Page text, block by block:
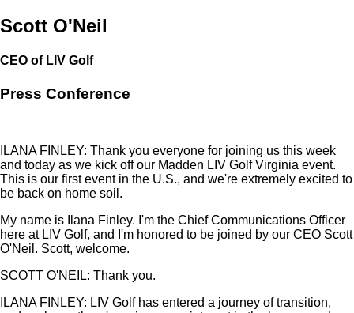
Scott O'Neil
CEO of LIV Golf
Press Conference
ILANA FINLEY: Thank you everyone for joining us this week
and today as we kick off our Madden LIV Golf Virginia event.
This is our first event in the U.S., and we're extremely excited to
be back on home soil.
My name is Ilana Finley. I'm the Chief Communications Officer
here at LIV Golf, and I'm honored to be joined by our CEO Scott
O'Neil. Scott, welcome.
SCOTT O'NEIL: Thank you.
ILANA FINLEY: LIV Golf has entered a journey of transition,